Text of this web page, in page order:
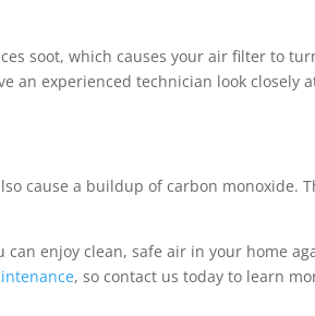
soot, which causes your air filter to
an experienced technician look closely
cause a buildup of carbon monoxide.
enjoy clean, safe air in your home
, so contact us today to learn